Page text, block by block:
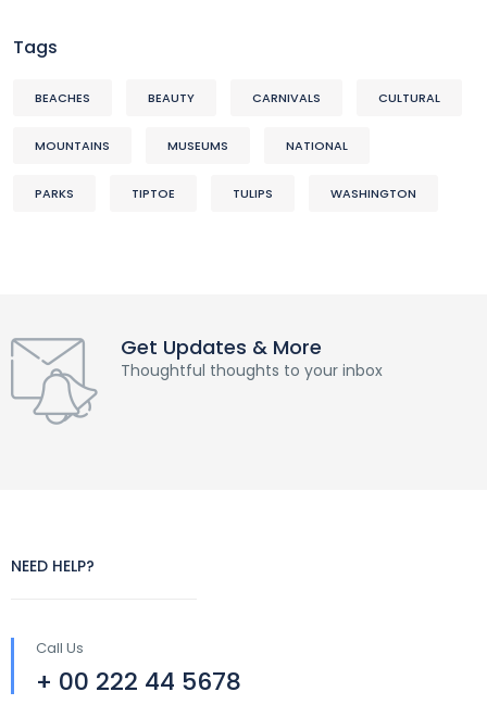
Tags
BEACHES BEAUTY CARNIVALS CULTURAL
MOUNTAINS MUSEUMS NATIONAL
PARKS TIPTOE TULIPS WASHINGTON
Get Updates & More
Thoughtful thoughts to your inbox
NEED HELP?
Call Us
+ 00 222 44 5678